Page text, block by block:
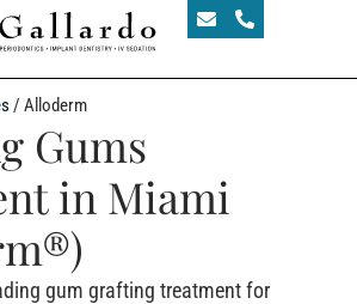
/ Alloderm
Gums
in Miami
gum grafting treatment for